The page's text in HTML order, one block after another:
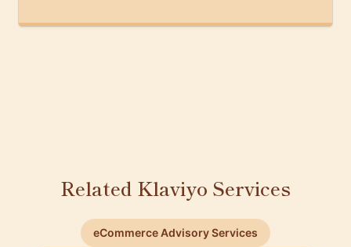
Related Klaviyo Services
eCommerce Advisory Services